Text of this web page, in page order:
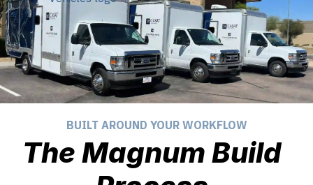
BUILT AROUND YOUR WORKFLOW
The Magnum Build